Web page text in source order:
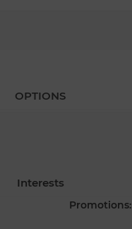
OPTIONS
Interests
Promotions: